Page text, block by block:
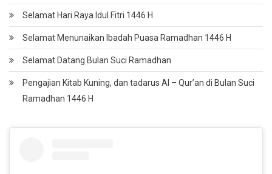
Selamat Hari Raya Idul Fitri 1446 H
Selamat Menunaikan Ibadah Puasa Ramadhan 1446 H
Selamat Datang Bulan Suci Ramadhan
Pengajian Kitab Kuning, dan tadarus Al – Qur’an di Bulan Suci
Ramadhan 1446 H